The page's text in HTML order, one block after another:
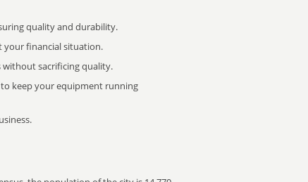
quality and durability.
your financial situation.
without sacrificing quality.
keep your equipment running